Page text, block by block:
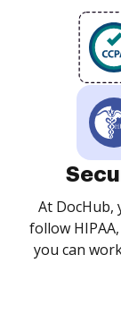
At DocHub,
follow
you can